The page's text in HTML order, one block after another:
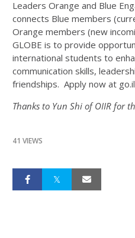
Leaders Orange and Blue
connects Blue members
Orange members (new
GLOBE is to provide
international students to
communication skills,
friendships. Apply now at
Thanks to Yun Shi of OIIR for
41 VIEWS